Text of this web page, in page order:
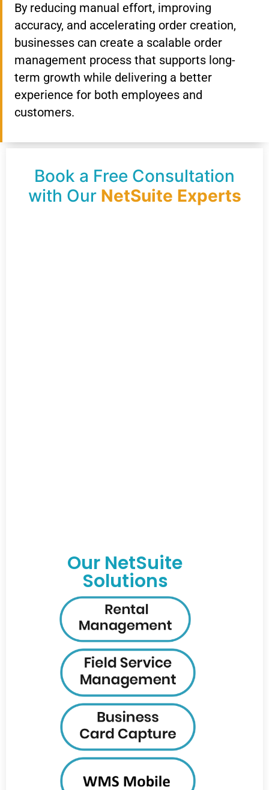
By reducing manual effort, improving
accuracy, and accelerating order creation,
businesses can create a scalable order
management process that supports long-
term growth while delivering a better
experience for both employees and
customers.
Book a Free Consultation
with Our NetSuite Experts
Our NetSuite
Solutions